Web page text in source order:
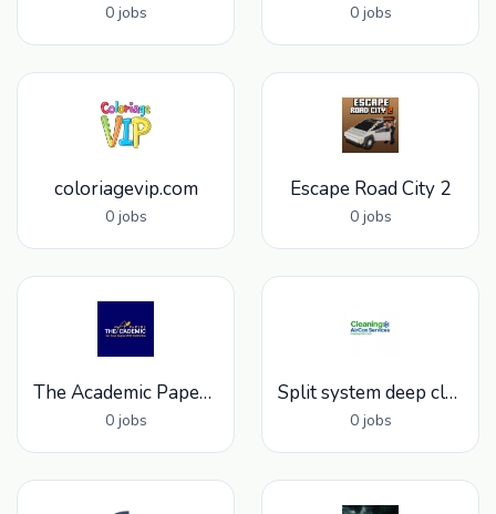
0 jobs 0 jobs
coloriagevip.com
0 jobs
Escape Road City 2
0 jobs
The Academic Papers UK
0 jobs
Split system deep clean services
0 jobs